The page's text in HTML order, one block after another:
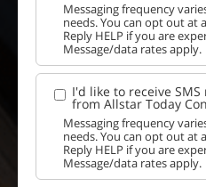
Messaging frequency
needs. You can opt out at
Reply HELP if you are
Message/data rates apply.
I'd like to receive
from Allstar Today
Messaging frequency
needs. You can opt out at
Reply HELP if you are
Message/data rates apply.